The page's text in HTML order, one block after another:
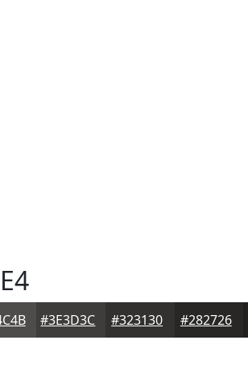
#3E3D3C #323130 #282726